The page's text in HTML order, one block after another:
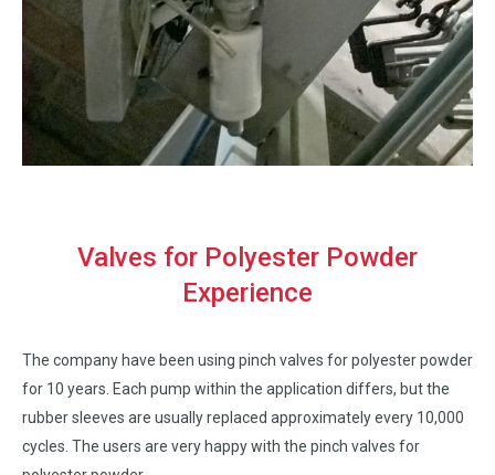
Valves for Polyester Powder
Experience
The company have been using pinch valves for polyester powder
for 10 years. Each pump within the application differs, but the
rubber sleeves are usually replaced approximately every 10,000
cycles. The users are very happy with the pinch valves for